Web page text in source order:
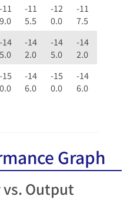
-11
9.0
-11
5.5
-12
0.0
-11
7.5
-14
5.0
-14
2.0
-14
5.0
-14
2.0
-15
0.0
-14
6.0
-15
0.0
-14
6.0
Graph
vs. Output